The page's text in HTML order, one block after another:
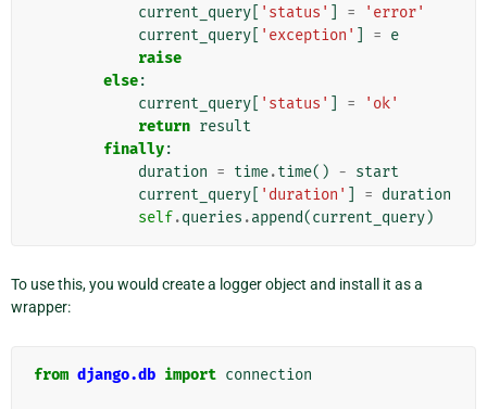
current_query
'status' =
'error'
current_query
'exception' = e
raise
else:
current_query
'status' =
'ok'
return result
finally:
duration = time.time() - start
current_query
'duration' = duration
self.queries .append(current_query)
To use this, you would create a logger object and install it as a
wrapper:
from django.db import connection